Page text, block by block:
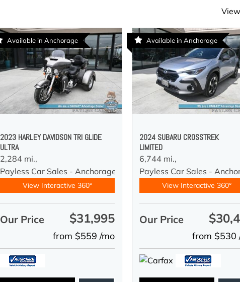
Available in Anchorage
2023 HARLEY DAVIDSON TRI GLIDE
ULTRA
2,284 mi.,
Payless Car Sales - Anchorage
View Interactive 360°
Our Price $31,995
from $559 /mo
Available in Anchorage
2024 SUBARU CROSSTREK
LIMITED
6,744 mi.,
Payless Car Sales -
View Interactive 360°
Our Price
from $530